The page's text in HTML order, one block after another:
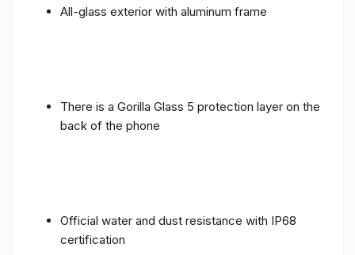
All-glass exterior with aluminum frame
There is a Gorilla Glass 5 protection layer on the
back of the phone
Official water and dust resistance with IP68
certification